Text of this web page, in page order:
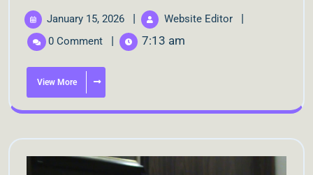
January 15, 2026 | Website Editor |
0 Comment | 7:13 am
View More